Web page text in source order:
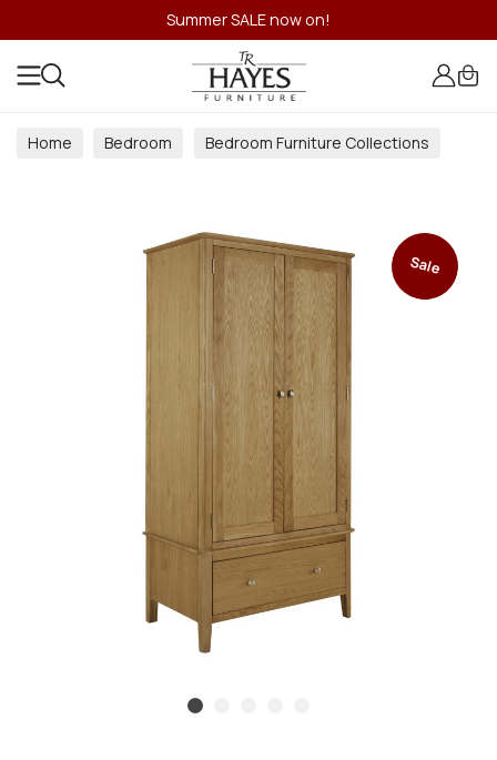
Summer SALE now on!
Home Bedroom Bedroom Furniture Collections
Sale